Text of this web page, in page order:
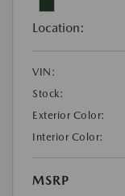
Location:
VIN:
Stock:
Exterior Color:
Interior Color:
MSRP